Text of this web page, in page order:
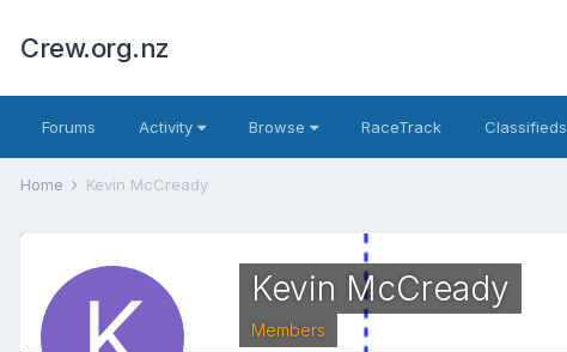
Crew.org.nz
Forums Activity Browse RaceTrack Classifieds
Home Kevin McCready
Kevin McCready
Members